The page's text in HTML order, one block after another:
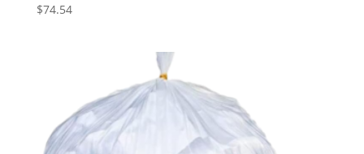
$74.54